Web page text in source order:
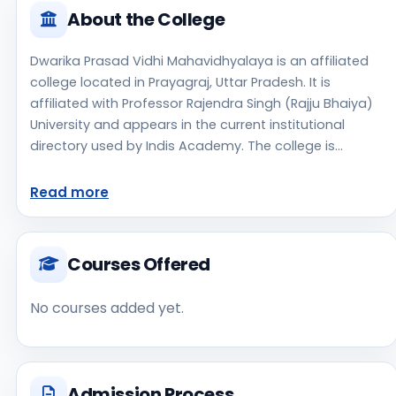
About the College
Dwarika Prasad Vidhi Mahavidhyalaya is an affiliated
college located in Prayagraj, Uttar Pradesh. It is
affiliated with Professor Rajendra Singh (Rajju Bhaiya)
University and appears in the current institutional
directory used by Indis Academy. The college is
campus setting. Students should review the latest
with the institute before making an application
decision. Applicants should use the official website for
admission notices, approvals, fee updates, and
Mahavidhyalaya is one of the notable college options
education choices. Located in Prayagraj, Uttar
Read more
Courses Offered
No courses added yet.